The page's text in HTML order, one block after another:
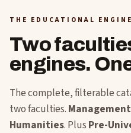
THE EDUCATIONAL
Two
engines.
The complete, filterable
two faculties.
Humanities. Plus Pre-